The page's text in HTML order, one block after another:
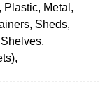
Plastic, Metal,
Sheds,